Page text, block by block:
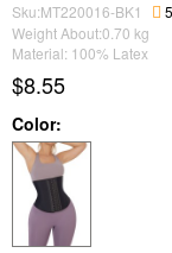
Sku:MT220016-BK1
5
Weight About:0.70 kg
Material: 100% Latex
$8.55
Color: